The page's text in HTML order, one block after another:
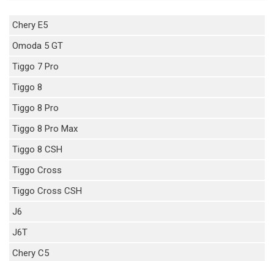
Chery E5
Omoda 5 GT
Tiggo 7 Pro
Tiggo 8
Tiggo 8 Pro
Tiggo 8 Pro Max
Tiggo 8 CSH
Tiggo Cross
Tiggo Cross CSH
J6
J6T
Chery C5